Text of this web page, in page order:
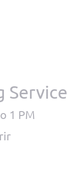
Service
1 PM